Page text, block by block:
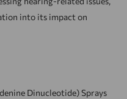
into its impact on
Dinucleotide) Sprays